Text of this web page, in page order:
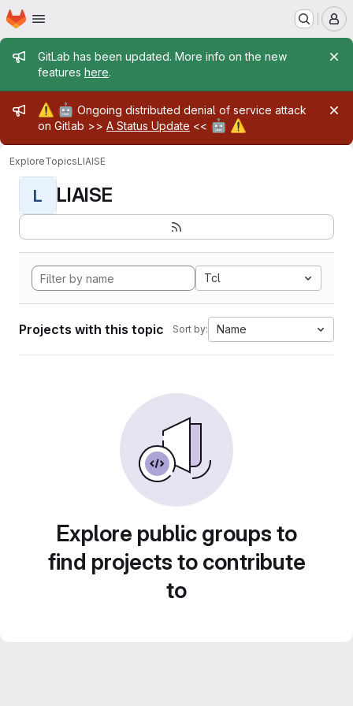
Skip to main content
Homepage
Admin message
GitLab has been updated. More info on the new
features here.
Admin message
⚠️ 🤖 Ongoing distributed denial of service attack
on Gitlab >> A Status Update << 🤖 ⚠️
ExploreTopicsLIAISE
L LIAISE
Tcl
Projects with this topic Sort by: Name
Explore public groups to
find projects to contribute
to